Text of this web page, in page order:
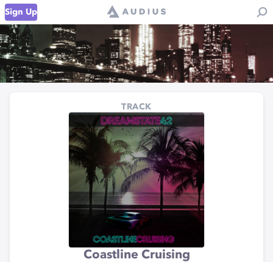
Sign Up
TRACK
Coastline Cruising